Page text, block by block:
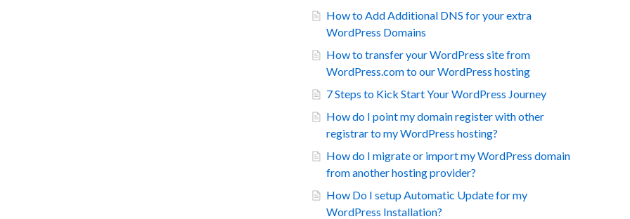
How to Add Additional DNS for your extra
WordPress Domains
How to transfer your WordPress site from
WordPress.com to our WordPress hosting
7 Steps to Kick Start Your WordPress Journey
How do I point my domain register with other
registrar to my WordPress hosting?
How do I migrate or import my WordPress domain
from another hosting provider?
How Do I setup Automatic Update for my
WordPress Installation?